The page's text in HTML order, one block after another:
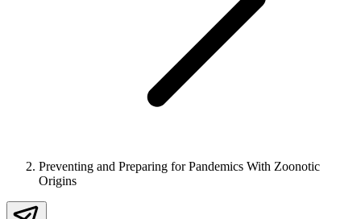
Preventing and Preparing for Pandemics With Zoonotic
Origins